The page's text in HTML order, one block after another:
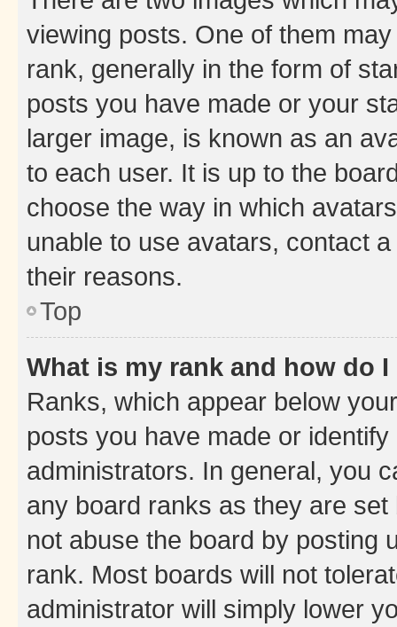
viewing posts. One of them
rank, generally in the form of
posts you have made or your
larger image, is known as an
to each user. It is up to the
choose the way in which
unable to use avatars, contact
their reasons.
Top
What is my rank and how do
Ranks, which appear below
posts you have made or
administrators. In general, you
any board ranks as they are
not abuse the board by posting
rank. Most boards will not
administrator will simply lower